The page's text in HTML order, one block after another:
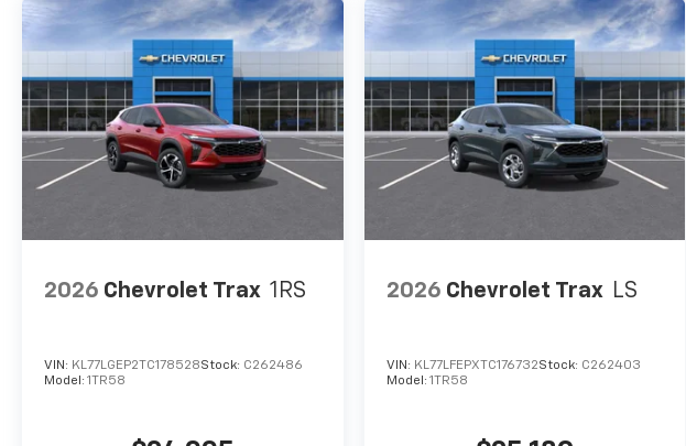
2026 Chevrolet Trax 1RS
VIN: KL77LGEP2TC178528Stock: C262486
Model: 1TR58
2026 Chevrolet Trax LS
VIN: KL77LFEPXTC176732Stock: C262403
Model: 1TR58